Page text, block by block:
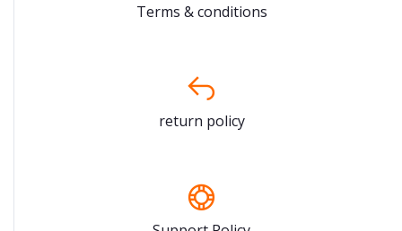
Terms & conditions
return policy